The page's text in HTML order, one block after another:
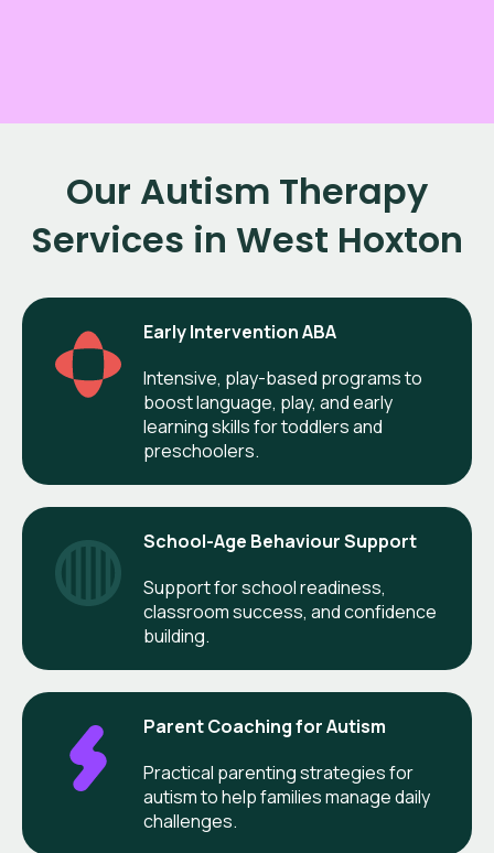
Our Autism Therapy
Services in West Hoxton
Early Intervention ABA
Intensive, play-based programs to
boost language, play, and early
learning skills for toddlers and
preschoolers.
School-Age Behaviour Support
Support for school readiness,
classroom success, and confidence
building.
Parent Coaching for Autism
Practical parenting strategies for
autism to help families manage daily
challenges.